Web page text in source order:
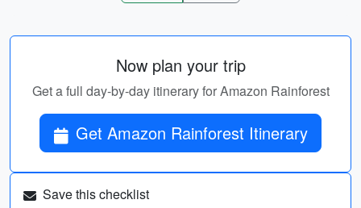
Now plan your trip
Get a full day-by-day itinerary for Amazon Rainforest
Get Amazon Rainforest Itinerary
Save this checklist